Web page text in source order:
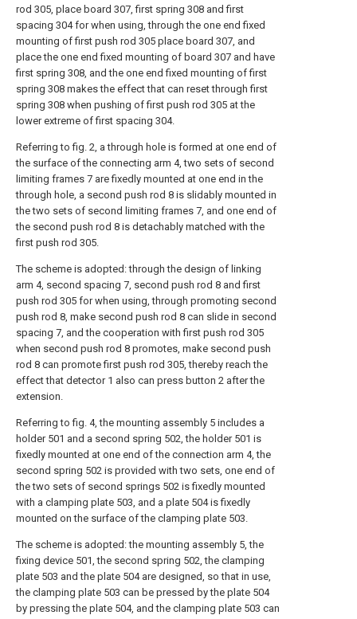
rod 305, place board 307, first spring 308 and first
spacing 304 for when using, through the one end fixed
mounting of first push rod 305 place board 307, and
place the one end fixed mounting of board 307 and have
first spring 308, and the one end fixed mounting of first
spring 308 makes the effect that can reset through first
spring 308 when pushing of first push rod 305 at the
lower extreme of first spacing 304.
Referring to fig. 2, a through hole is formed at one end of
the surface of the connecting arm 4, two sets of second
limiting frames 7 are fixedly mounted at one end in the
through hole, a second push rod 8 is slidably mounted in
the two sets of second limiting frames 7, and one end of
the second push rod 8 is detachably matched with the
first push rod 305.
The scheme is adopted: through the design of linking
arm 4, second spacing 7, second push rod 8 and first
push rod 305 for when using, through promoting second
push rod 8, make second push rod 8 can slide in second
spacing 7, and the cooperation with first push rod 305
when second push rod 8 promotes, make second push
rod 8 can promote first push rod 305, thereby reach the
effect that detector 1 also can press button 2 after the
extension.
Referring to fig. 4, the mounting assembly 5 includes a
holder 501 and a second spring 502, the holder 501 is
fixedly mounted at one end of the connection arm 4, the
second spring 502 is provided with two sets, one end of
the two sets of second springs 502 is fixedly mounted
with a clamping plate 503, and a plate 504 is fixedly
mounted on the surface of the clamping plate 503.
The scheme is adopted: the mounting assembly 5, the
fixing device 501, the second spring 502, the clamping
plate 503 and the plate 504 are designed, so that in use,
the clamping plate 503 can be pressed by the plate 504
by pressing the plate 504, and the clamping plate 503 can